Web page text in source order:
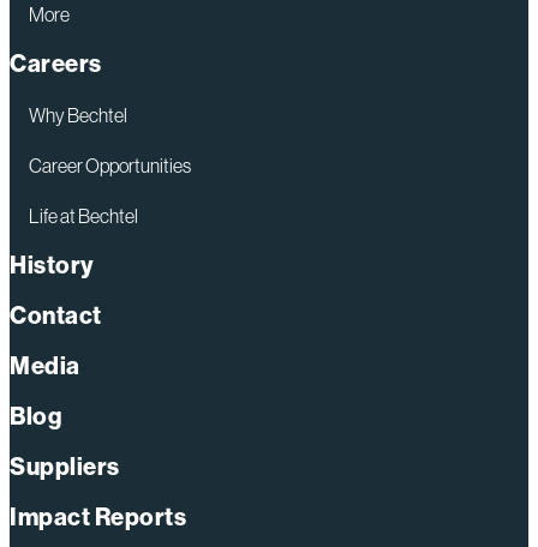
More
Careers
Why Bechtel
Career Opportunities
Life at Bechtel
History
Contact
Media
Blog
Suppliers
Impact Reports